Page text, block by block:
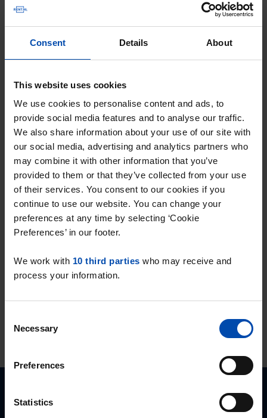
Consent Details About
This website uses cookies
We use cookies to personalise content and ads, to
provide social media features and to analyse our traffic.
We also share information about your use of our site with
our social media, advertising and analytics partners who
may combine it with other information that you’ve
provided to them or that they’ve collected from your use
of their services. You consent to our cookies if you
continue to use our website. You can change your
preferences at any time by selecting ‘Cookie
Preferences’ in our footer.
We work with 10 third parties who may receive and
process your information.
Selection
Necessary
Preferences
Statistics
⚠️ Please note
own services. We bear no responsibility for
disputes between tenants and landlords on
our platform. However, we do take action
when we receive signals that a provider is
offering properties that do not meet our
quality conditions. This may, if necessary, lead
to the removal of the provider from our
platform.
Are you not satisfied with the handling of
the Thuiswinkel Disputes Committee,
Postbus 90600, 2509 LP in The Hague